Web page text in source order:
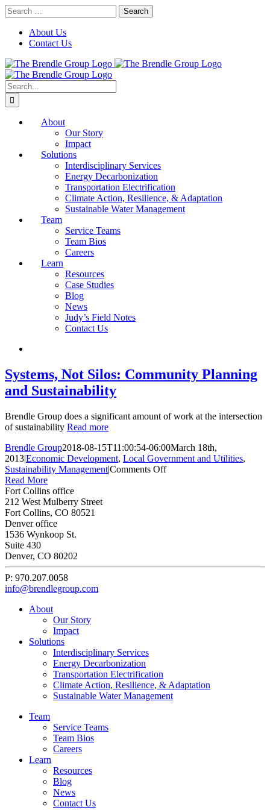
Skip
to
content
Search
for:
About Us
Contact Us
Search
for:
About
Our Story
Impact
Solutions
Interdisciplinary Services
Energy Decarbonization
Transportation Electrification
Climate Action, Resilience, & Adaptation
Sustainable Water Management
Team
Service Teams
Team Bios
Careers
Learn
Resources
Case Studies
Blog
News
Judy’s Field Notes
Contact Us
Systems, Not Silos: Community Planning
and Sustainability
Brendle Group does a significant amount of work at the intersection
of sustainability Read more
Brendle Group2018-08-15T11:00:54-06:00March 18th,
2013|Economic Development, Local Government and Utilities,
Sustainability Management|Comments Offon
Read More
Fort Collins office
212 West Mulberry Street
Fort Collins, CO 80521
Denver office
1536 Wynkoop St.
Suite 430
Denver, CO 80202
P: 970.207.0058
info@brendlegroup.com
About
Our Story
Impact
Solutions
Interdisciplinary Services
Energy Decarbonization
Transportation Electrification
Climate Action, Resilience, & Adaptation
Sustainable Water Management
Team
Service Teams
Team Bios
Careers
Learn
Resources
Blog
News
Contact Us